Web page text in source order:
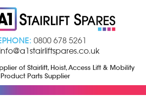
0800 678 5261
info@a1stairliftspares.co.uk
of Stairlift, Hoist, Access Lift & Mobility
Product Parts Supplier